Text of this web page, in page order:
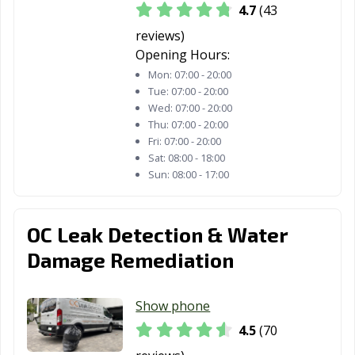
Leesburg, FL
Lynn Haven, FL
Margate, FL
Miami Lakes, FL
Miami Shores,
FL
Miami Springs,
Mount Dora, FL
Naples, FL
New Port Richey,
4.7(43
reviews)
Opening Hours:
Mon: 07:00 - 20:00
Tue: 07:00 - 20:00
Wed: 07:00 - 20:00
Thu: 07:00 - 20:00
Fri: 07:00 - 20:00
Sat: 08:00 - 18:00
Sun: 08:00 - 17:00
OC Leak Detection & Water
Damage Remediation
Show phone
4.5(70